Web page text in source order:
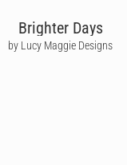
Brighter Days
by Lucy Maggie Designs